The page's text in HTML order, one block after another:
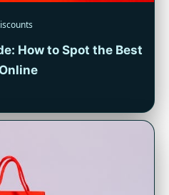
How to Spot the Best